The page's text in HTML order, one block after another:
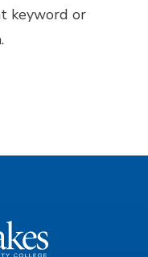
keyword or